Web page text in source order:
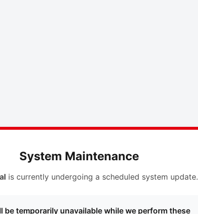
System Maintenance
is currently undergoing a scheduled system update.
be temporarily unavailable while we perform these